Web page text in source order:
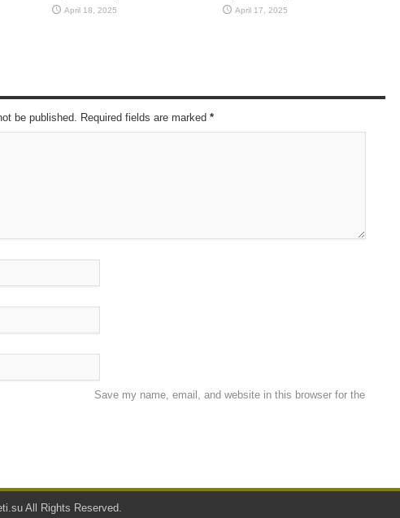
April 18, 2025 April 17, 2025
be published. Required fields are marked *
Save my name, email, and website in this browser for the
All Rights Reserved.